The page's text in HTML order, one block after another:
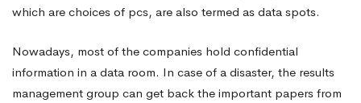
Sensibly
which are choices of pcs, are also termed as data spots.
Nowadays, most of the companies hold confidential
information in a data room. In case of a disaster, the results
management group can get back the important papers from